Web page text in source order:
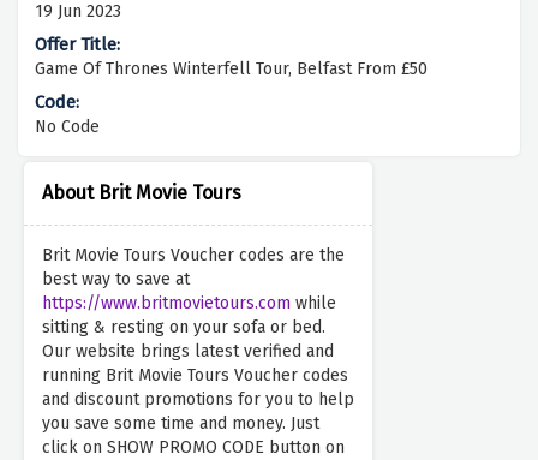
About Brit Movie Tours
Brit Movie Tours Voucher codes are the
best way to save at
https://www.britmovietours.com while
sitting & resting on your sofa or bed.
Our website brings latest verified and
running Brit Movie Tours Voucher codes
and discount promotions for you to help
you save some time and money. Just
click on SHOW PROMO CODE button on
19 Jun 2023
Game Of Thrones Winterfell Tour, Belfast From £50
No Code